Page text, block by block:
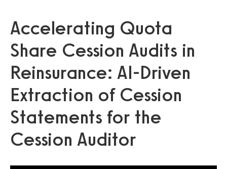
Accelerating Quota
Share Cession Audits in
Reinsurance: AI-Driven
Extraction of Cession
Statements for the
Cession Auditor